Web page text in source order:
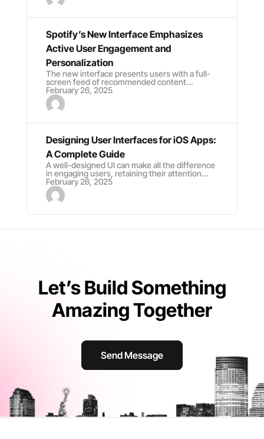
Spotify’s New Interface Emphasizes
Active User Engagement and
Personalization
The new interface presents users with a full-
screen feed of recommended content...
February 26, 2025
Designing User Interfaces for iOS Apps:
A Complete Guide
A well-designed UI can make all the difference
in engaging users, retaining their attention...
February 26, 2025
Let’s Build Something
Amazing Together
Send Message